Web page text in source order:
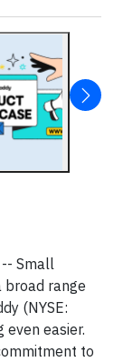
Small
broad range
(NYSE:
even easier.
to